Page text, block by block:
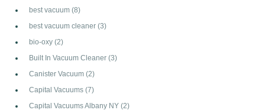
best vacuum (8)
best vacuum cleaner (3)
bio-oxy (2)
Built In Vacuum Cleaner (3)
Canister Vacuum (2)
Capital Vacuums (7)
Capital Vacuums Albany NY (2)